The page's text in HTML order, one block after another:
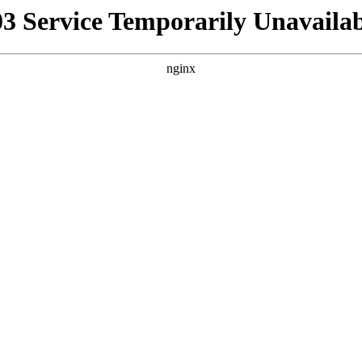
Service Temporarily
nginx